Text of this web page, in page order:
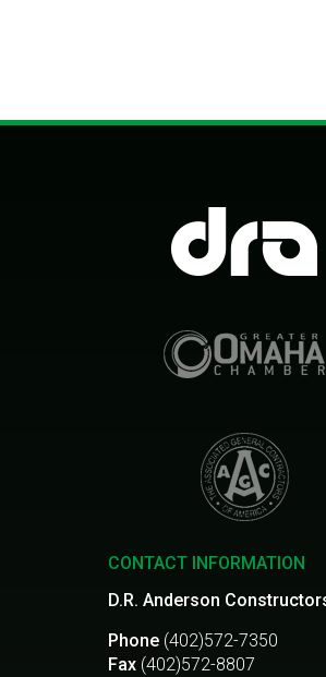
CONTACT INFORMATION
D.R. Anderson
Phone (402)572-7350
Fax (402)572-8807